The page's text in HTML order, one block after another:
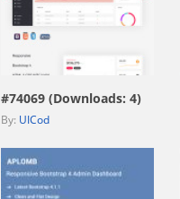
view live demo
#74069 (Downloads: 4)
By: UICod